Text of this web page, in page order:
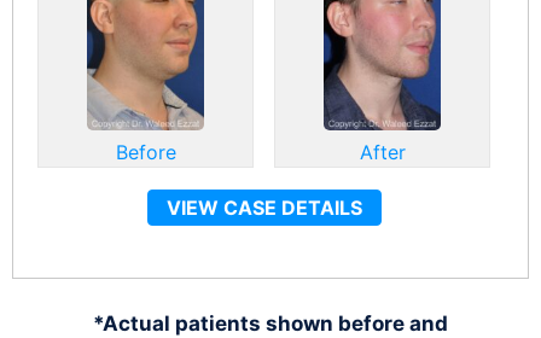
Before After
VIEW CASE DETAILS
*Actual patients shown before and